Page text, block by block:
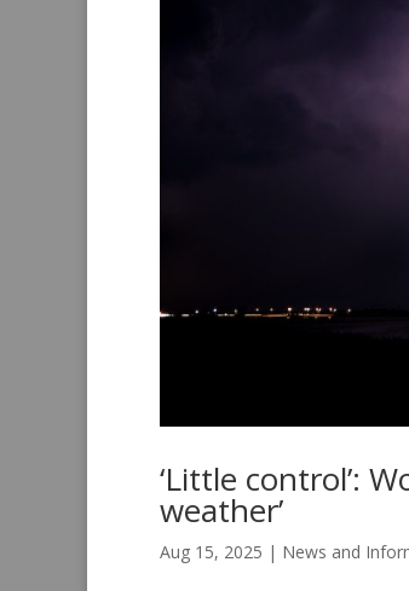
‘Little control’:
weather’
Aug 15, 2025 | News and